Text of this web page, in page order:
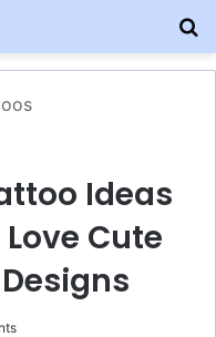
Ideas
Cute